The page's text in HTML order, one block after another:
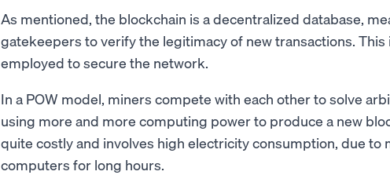
As mentioned, the blockchain is a decentralized database,
gatekeepers to verify the legitimacy of new transactions. This
employed to secure the network.
In a POW model, miners compete with each other to solve
using more and more computing power to produce a new
quite costly and involves high electricity consumption, due to
computers for long hours.